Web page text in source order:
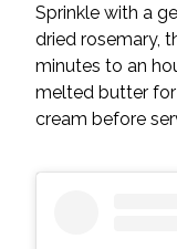
Sprinkle with a
dried rosemary,
minutes to an
melted butter for
cream before